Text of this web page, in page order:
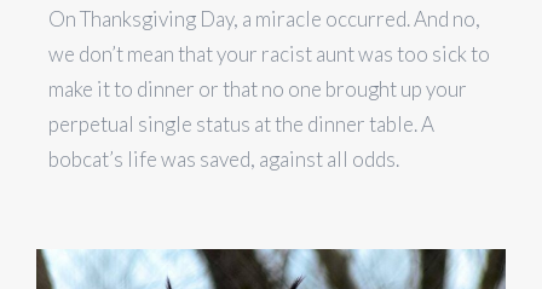
On Thanksgiving Day, a miracle occurred. And no,
we don’t mean that your racist aunt was too sick to
make it to dinner or that no one brought up your
perpetual single status at the dinner table. A
bobcat’s life was saved, against all odds.